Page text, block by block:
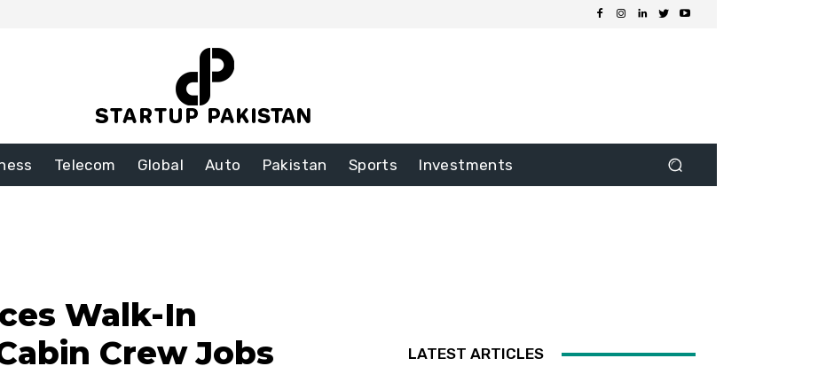
Telecom Global Auto Pakistan Sports Investments
Walk-In
Crew Jobs
LATEST ARTICLES